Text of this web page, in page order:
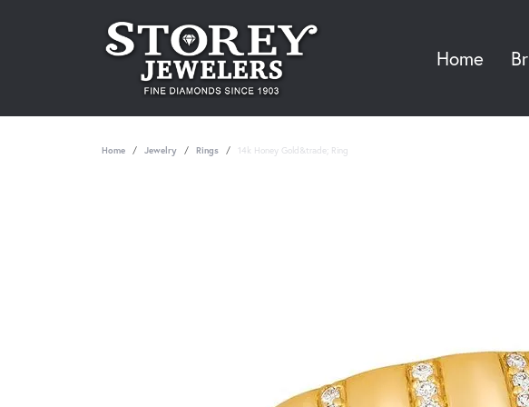
Home
Home Jewelry Rings 14k Honey Gold&trade; Ring